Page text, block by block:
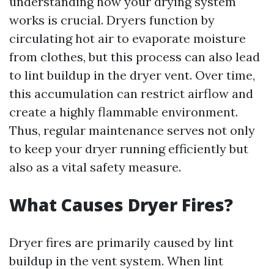
works is crucial. Dryers function by
circulating hot air to evaporate moisture
from clothes, but this process can also lead
to lint buildup in the dryer vent. Over time,
this accumulation can restrict airflow and
create a highly flammable environment.
Thus, regular maintenance serves not only
to keep your dryer running efficiently but
also as a vital safety measure.
What Causes Dryer Fires?
Dryer fires are primarily caused by lint
buildup in the vent system. When lint